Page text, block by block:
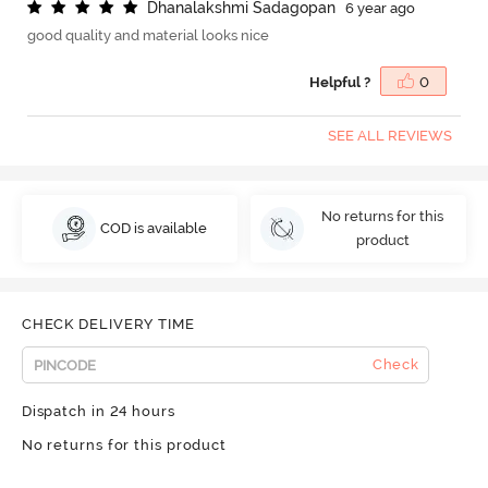
Dhanalakshmi Sadagopan
6 year ago
good quality and material looks nice
Helpful ? 0
SEE ALL REVIEWS
COD is available
No returns for this
product
CHECK DELIVERY TIME
Check
Dispatch in 24 hours
No returns for this product